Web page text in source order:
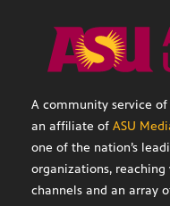
A community service of
an affiliate of ASU
one of the nation’s
organizations, reaching
channels and an array